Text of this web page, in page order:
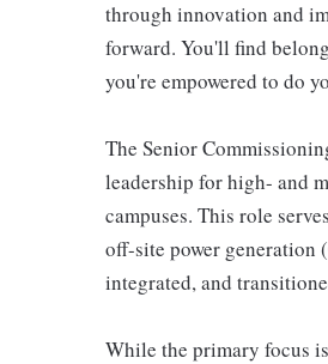
through innovation and
forward. You'll find
you're empowered to do
The Senior
leadership for high- and
campuses. This role
off-site power generation
integrated, and
While the primary focus